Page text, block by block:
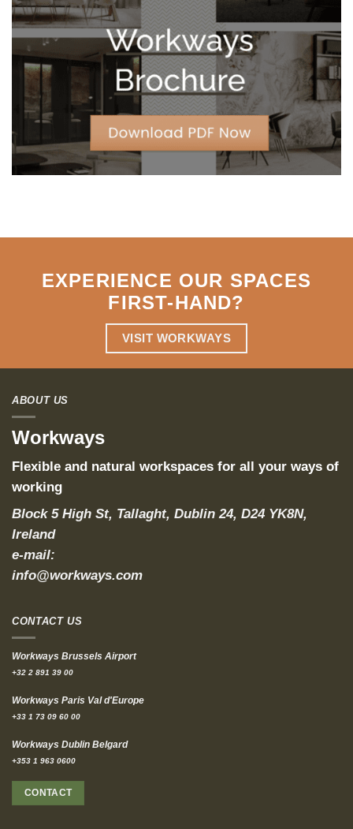
Leases
for
Strategic
Agility
EXPERIENCE OUR SPACES
FIRST-HAND?
VISIT WORKWAYS
ABOUT US
Workways
Flexible and natural workspaces for all your ways of
working
Block 5 High St, Tallaght, Dublin 24, D24 YK8N,
Ireland
e-mail:
info@workways.com
CONTACT US
Workways Brussels Airport
+32 2 891 39 00
Workways Paris Val d'Europe
+33 1 73 09 60 00
Workways Dublin Belgard
+353 1 963 0600
CONTACT